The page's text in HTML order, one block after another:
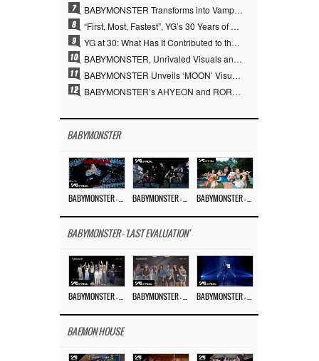
7 BABYMONSTER Transforms into Vampires… Concludes Three-Month Project with “MOON”
8 “First, Most, Fastest”, YG’s 30 Years of Unwavering Commitment Opens a New Chapter in K-pop Touring
9 YG at 30: What Has It Contributed to the K-pop Concert Industry?
10 BABYMONSTER, Unrivaled Visuals and Overwhelming Concept Versatility… ‘MOON’
11 BABYMONSTER Unveils ‘MOON’ Visuals for RUKA and CHIQUITA… Restrained Charisma and Unique Visuals
12 BABYMONSTER’s AHYEON and RORA Perfectly Pull Off a Dark Concept… “MOON” Visual Photo Revealed
BABYMONSTER
BABYMONSTER - 'LAST EVALUATION'
BAEMON HOUSE